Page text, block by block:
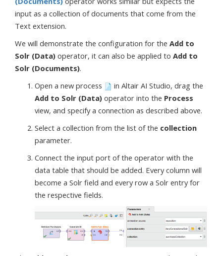
input as a collection of documents that come from the
Text extension.
We will demonstrate the configuration for the Add to
Solr (Data) operator, it can also be applied to Add to
Solr (Documents).
Open a new process
in Altair AI Studio, drag the
Add to Solr (Data) operator into the Process
view, and specify a connection as described above.
Select a collection from the list of the collection
parameter.
Connect the input port of the operator with the
data table that should be added. Every column will
become a Solr field and every row a Solr entry for
the respective fields.